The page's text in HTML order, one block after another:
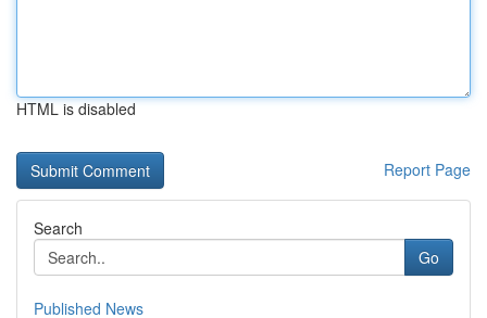
HTML is disabled
Report Page
Search
Go
Published News